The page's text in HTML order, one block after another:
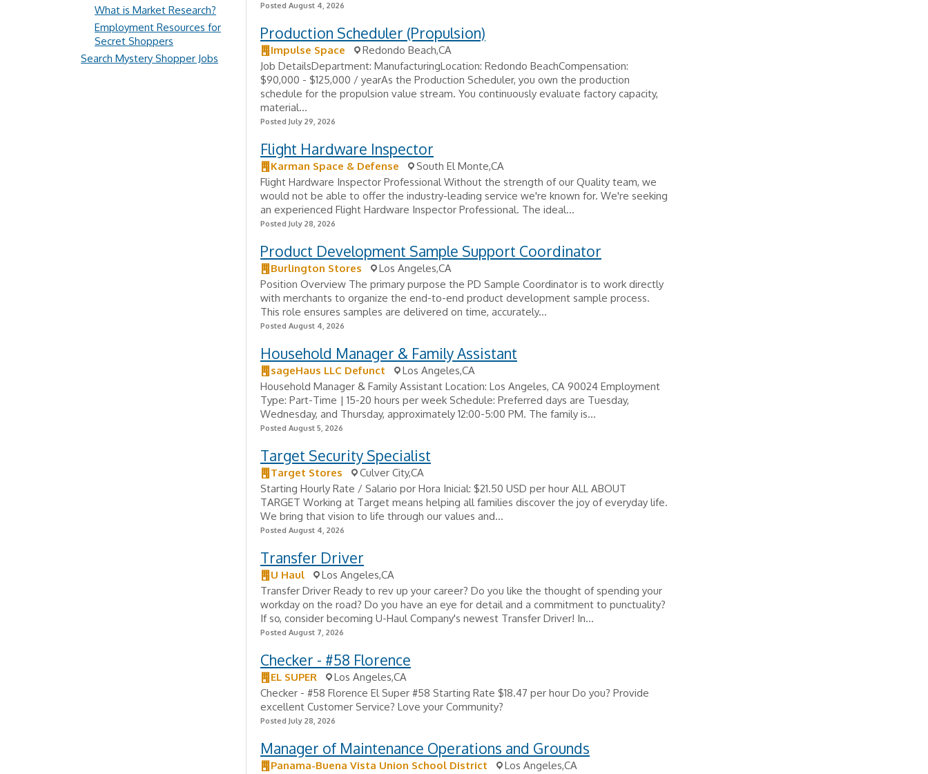
Posted August 4, 2026
Production Scheduler (Propulsion)
Impulse Space
Redondo Beach,CA
Job DetailsDepartment: ManufacturingLocation: Redondo BeachCompensation:
$90,000 - $125,000 / yearAs the Production Scheduler, you own the production
schedule for the propulsion value stream. You continuously evaluate factory capacity,
material...
Posted July 29, 2026
Flight Hardware Inspector
Karman Space & Defense
South El Monte,CA
Flight Hardware Inspector Professional Without the strength of our Quality team, we
would not be able to offer the industry-leading service we're known for. We're seeking
an experienced Flight Hardware Inspector Professional. The ideal...
Posted July 28, 2026
Product Development Sample Support Coordinator
Burlington Stores
Los Angeles,CA
Position Overview The primary purpose the PD Sample Coordinator is to work directly
with merchants to organize the end-to-end product development sample process.
This role ensures samples are delivered on time, accurately...
Posted August 4, 2026
Household Manager & Family Assistant
sageHaus LLC Defunct
Los Angeles,CA
Household Manager & Family Assistant Location: Los Angeles, CA 90024 Employment
Type: Part-Time | 15-20 hours per week Schedule: Preferred days are Tuesday,
Wednesday, and Thursday, approximately 12:00-5:00 PM. The family is...
Posted August 5, 2026
Target Security Specialist
Target Stores
Culver City,CA
Starting Hourly Rate / Salario por Hora Inicial: $21.50 USD per hour ALL ABOUT
TARGET Working at Target means helping all families discover the joy of everyday life.
We bring that vision to life through our values and...
Posted August 4, 2026
Transfer Driver
U Haul
Los Angeles,CA
Transfer Driver Ready to rev up your career? Do you like the thought of spending your
workday on the road? Do you have an eye for detail and a commitment to punctuality?
If so, consider becoming U-Haul Company's newest Transfer Driver! In...
Posted August 7, 2026
Checker - #58 Florence
EL SUPER
Los Angeles,CA
Checker - #58 Florence El Super #58 Starting Rate $18.47 per hour Do you? Provide
excellent Customer Service? Love your Community?
Posted July 28, 2026
Manager of Maintenance Operations and Grounds
Panama-Buena Vista Union School District
Los Angeles,CA
What is Market Research?
Employment Resources for
Secret Shoppers
Search Mystery Shopper Jobs